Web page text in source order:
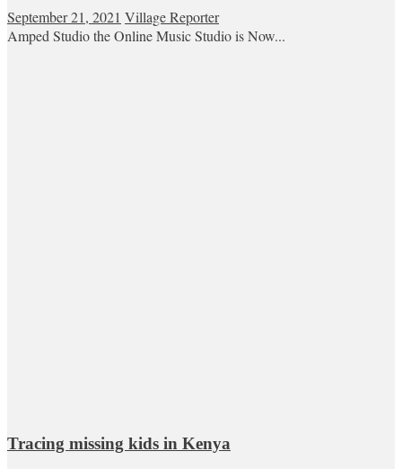
September 21, 2021 Village Reporter
Amped Studio the Online Music Studio is Now...
Tracing missing kids in Kenya